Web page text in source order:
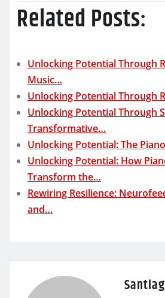
Related Posts:
Unlocking Potential Through
Music…
Unlocking Potential Through
Unlocking Potential Through
Transformative…
Unlocking Potential: The
Unlocking Potential: How
Transform the…
Rewiring Resilience:
and…